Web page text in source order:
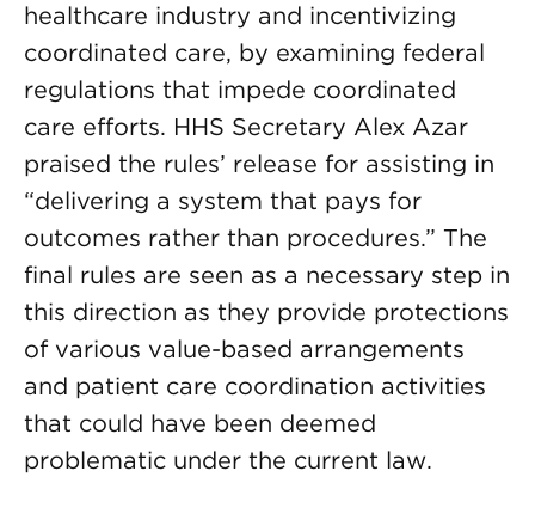
healthcare industry and incentivizing
coordinated care, by examining federal
regulations that impede coordinated
care efforts. HHS Secretary Alex Azar
praised the rules’ release for assisting in
“delivering a system that pays for
outcomes rather than procedures.” The
final rules are seen as a necessary step in
this direction as they provide protections
of various value-based arrangements
and patient care coordination activities
that could have been deemed
problematic under the current law.